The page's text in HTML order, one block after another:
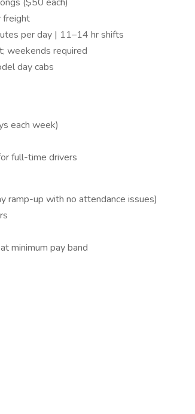
freight
per day | 11–14 hr shifts
weekends required
day cabs
each week)
full-time drivers
ramp-up with no attendance issues)
minimum pay band